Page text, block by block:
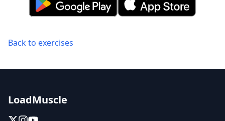
Back to exercises
LoadMuscle